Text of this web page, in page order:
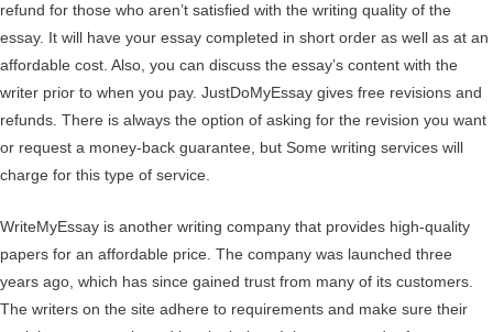
refund for those who aren’t satisfied with the writing quality of the
essay. It will have your essay completed in short order as well as at an
affordable cost. Also, you can discuss the essay’s content with the
writer prior to when you pay. JustDoMyEssay gives free revisions and
refunds. There is always the option of asking for the revision you want
or request a money-back guarantee, but Some writing services will
charge for this type of service.
WriteMyEssay is another writing company that provides high-quality
papers for an affordable price. The company was launched three
years ago, which has since gained trust from many of its customers.
The writers on the site adhere to requirements and make sure their